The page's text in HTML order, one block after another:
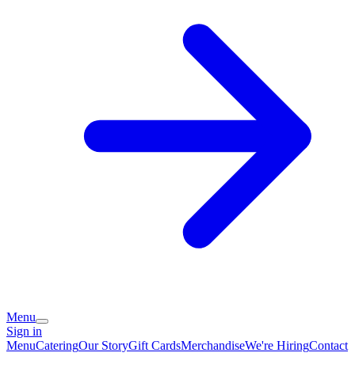
Menu
Sign in
MenuCateringOur StoryGift CardsMerchandiseWe're HiringContact